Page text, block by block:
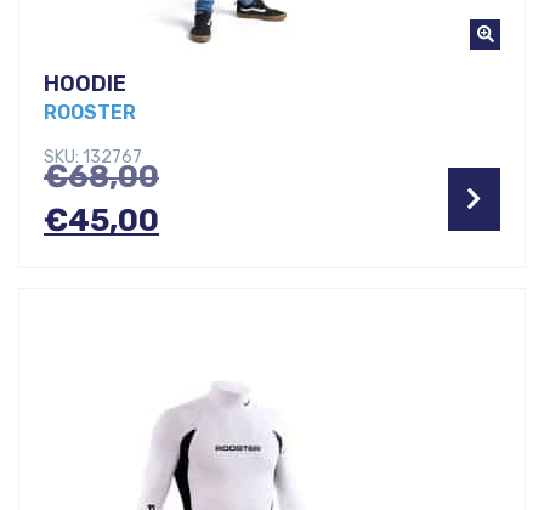
HOODIE
ROOSTER
SKU: 132767
€68,00Original
€45,00